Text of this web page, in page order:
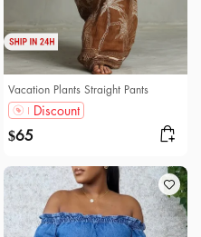
Vacation Plants Straight Pants
Discount
$65